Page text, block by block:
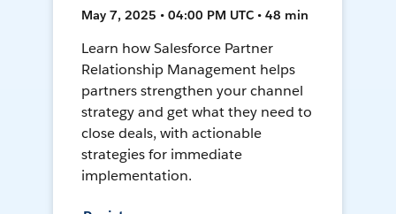
May 7, 2025 • 04:00 PM UTC • 48 min
Learn how Salesforce Partner
Relationship Management helps
partners strengthen your channel
strategy and get what they need to
close deals, with actionable
strategies for immediate
implementation.